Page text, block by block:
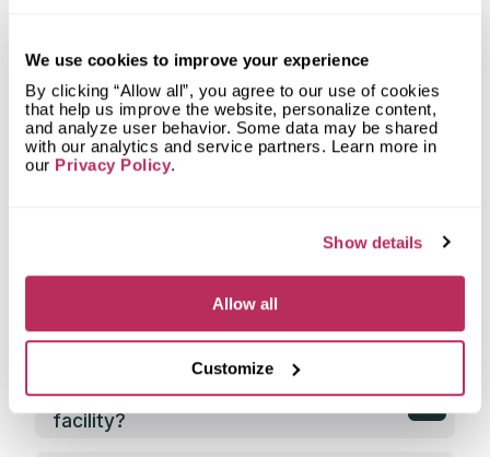
We use cookies to improve your experience
By clicking “Allow all”, you agree to our use of cookies
that help us improve the website, personalize content,
and analyze user behavior. Some data may be shared
with our analytics and service partners. Learn more in
our Privacy Policy.
Show details
Allow all
Customize
What shapes of kitchen countertops
does Countertops of Memphis
fabricate?
What countertop design styles does
Countertops of Memphis most often
What types of clients does
Countertops of Memphis work with?
Does Countertops of Memphis have
its own countertop fabrication
facility?